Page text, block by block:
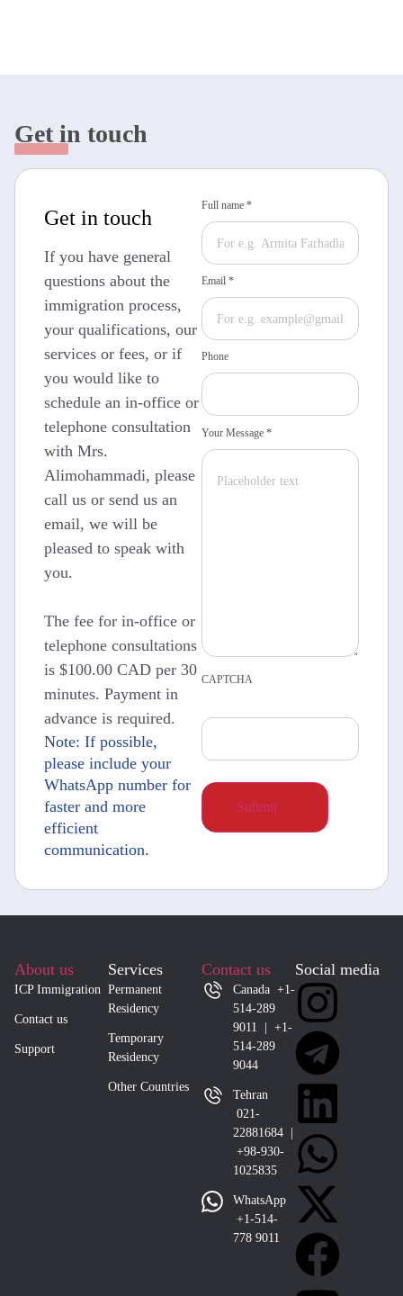
Get in touch
Get in touch
If you have general
questions about the
immigration process,
your qualifications, our
services or fees, or if
you would like to
schedule an in-office or
telephone consultation
with Mrs.
Alimohammadi, please
call us or send us an
email, we will be
pleased to speak with
you.
The fee for in-office or
telephone consultations
is $100.00 CAD per 30
minutes. Payment in
advance is required.
Note: If possible,
please include your
WhatsApp number for
faster and more
efficient
communication.
Full name *
Email *
Phone
Your Message *
CAPTCHA
About us
ICP Immigration
Contact us
Support
Services
Permanent
Residency
Temporary
Residency
Other Countries
Contact us
Canada +1-
514-289
9011 | +1-
514-289
9044
Tehran
021-
22881684 |
+98-930-
1025835
WhatsApp
+1-514-
778 9011
Social media